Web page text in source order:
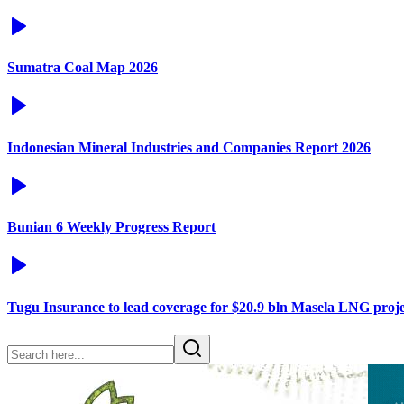
Sumatra Coal Map 2026
Indonesian Mineral Industries and Companies Report 2026
Bunian 6 Weekly Progress Report
Tugu Insurance to lead coverage for $20.9 bln Masela LNG